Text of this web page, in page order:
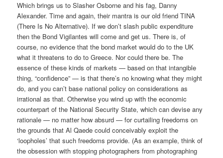
Which brings us to Slasher Osborne and his fag, Danny
Alexander. Time and again, their mantra is our old friend TINA
(There Is No Alternative). If we don’t slash public expenditure
then the Bond Vigilantes will come and get us. There is, of
course, no evidence that the bond market would do to the UK
what it threatens to do to Greece. Nor could there be. The
essence of these kinds of markets — based on that intangible
thing, “confidence” — is that there’s no knowing what they might
do, and you can’t base national policy on considerations as
irrational as that. Otherwise you wind up with the economic
counterpart of the National Security State, which can devise any
rationale — no matter how absurd — for curtailing freedoms on
the grounds that Al Qaede could conceivably exploit the
‘loopholes’ that such freedoms provide. (As an example, think of
the obsession with stopping photographers from photographing